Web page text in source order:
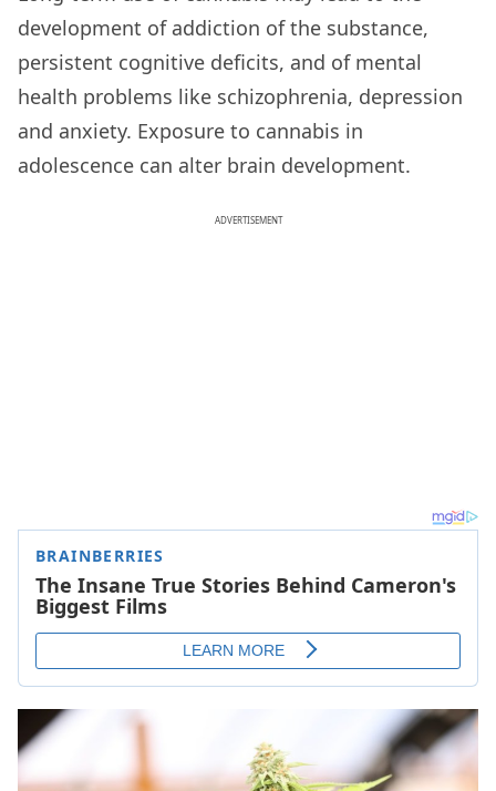
development of addiction of the substance,
persistent cognitive deficits, and of mental
health problems like schizophrenia, depression
and anxiety. Exposure to cannabis in
adolescence can alter brain development.
ADVERTISEMENT